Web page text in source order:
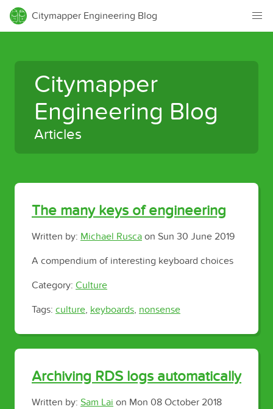
Citymapper Engineering Blog
Citymapper
Engineering Blog
Articles
The many keys of engineering
Written by: Michael Rusca on Sun 30 June 2019
A compendium of interesting keyboard choices
Category: Culture
Tags: culture, keyboards, nonsense
Archiving RDS logs automatically
Written by: Sam Lai on Mon 08 October 2018